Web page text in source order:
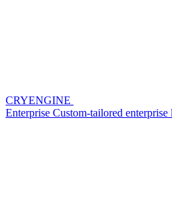
CRYENGINE
Enterprise Custom-tailored